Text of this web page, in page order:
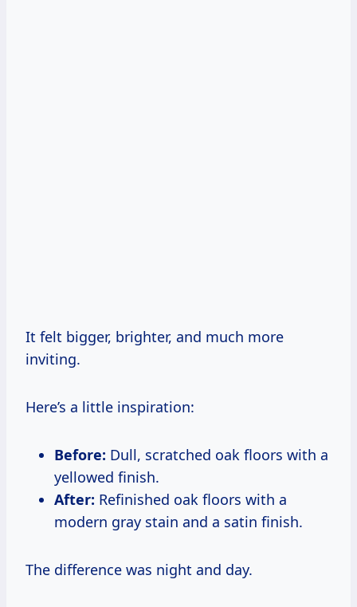
It felt bigger, brighter, and much more
inviting.
Here’s a little inspiration:
Before: Dull, scratched oak floors with a
yellowed finish.
After: Refinished oak floors with a
modern gray stain and a satin finish.
The difference was night and day.